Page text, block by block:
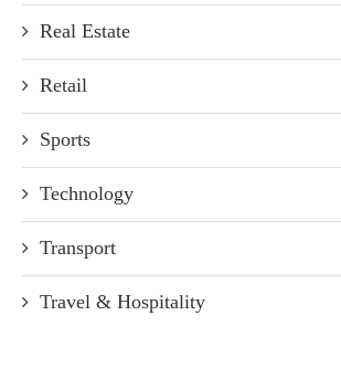
Real Estate
Retail
Sports
Technology
Transport
Travel & Hospitality